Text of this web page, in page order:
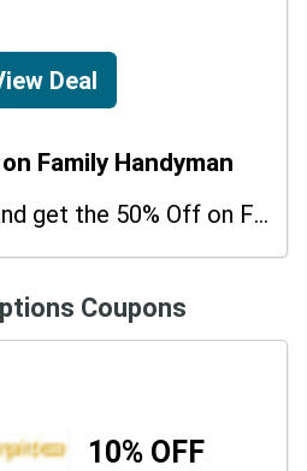
Deal
Family Handyman
Redeem this deal and get the 50% Off on Family Handyman. Hurry up!
Coupons
10% OFF